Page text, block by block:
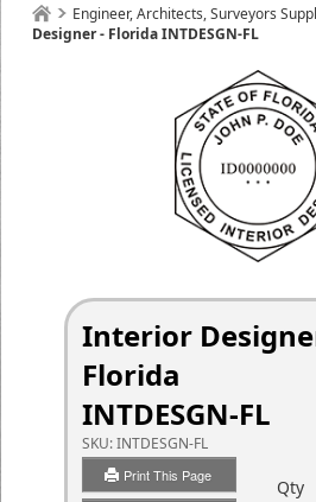
Engineer, Architects, Surveyors
Designer - Florida INTDESGN-FL
Interior
Florida
INTDESGN-FL
SKU:INTDESGN-FL
Print This Page
Qty